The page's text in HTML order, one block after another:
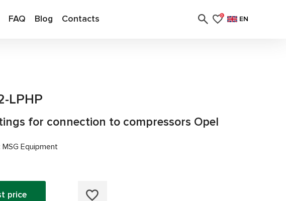
FAQ Blog Contacts 0 EN
LPHP
for connection to compressors Opel
MSG Equipment
price